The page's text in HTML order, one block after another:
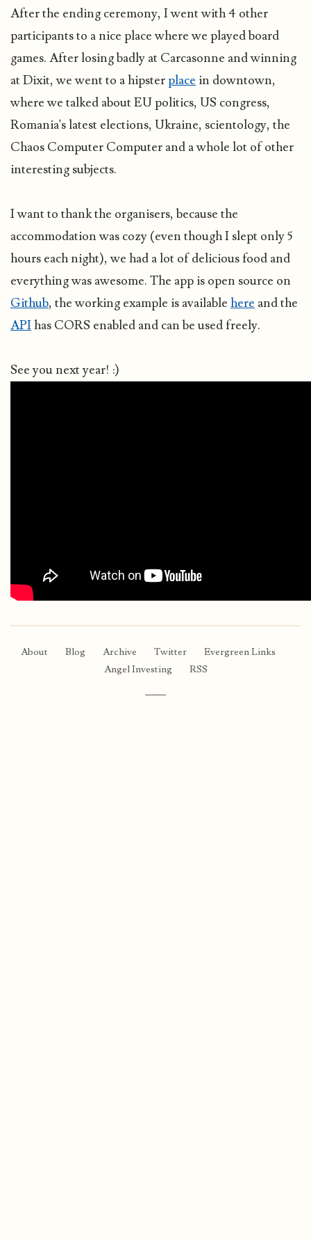
After the ending ceremony, I went with 4 other
participants to a nice place where we played board
games. After losing badly at Carcasonne and winning
at Dixit, we went to a hipsterplace in downtown,
where we talked about EU politics, US congress,
Romania's latest elections, Ukraine, scientology, the
Chaos Computer Computer and a whole lot of other
interesting subjects.
I want to thank the organisers, because the
accommodation was cozy (even though I slept only 5
hours each night), we had a lot of delicious food and
everything was awesome. The app is open source on
Github, the working example is available here and the
APIhas CORS enabled and can be used freely.
See you next year! :)
About · Blog · Archive · Twitter · Evergreen Links
·
Angel Investing
· RSS